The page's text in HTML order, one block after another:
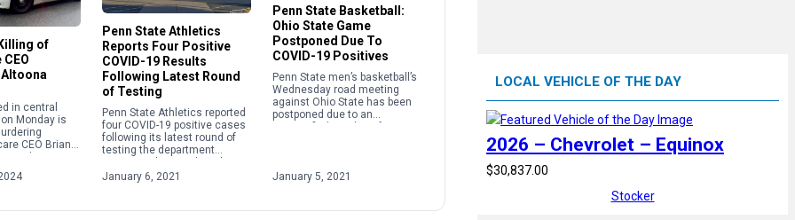
of
in central
Monday is
CEO Brian
Mangione, 26,
custody by […]
Penn State Athletics
Reports Four Positive
COVID-19 Results
Following Latest Round
of Testing
Penn State Athletics reported
four COVID-19 positive cases
following its latest round of
testing the department
part of its weekly update.
January 6, 2021
Penn State Basketball:
Ohio State Game
Postponed Due To
COVID-19 Positives
Penn State men’s basketball’s
Wednesday road meeting
against Ohio State has been
postponed due to an
January 5, 2021
LOCAL VEHICLE OF THE DAY
2026 – Chevrolet – Equinox
$30,837.00
Stocker